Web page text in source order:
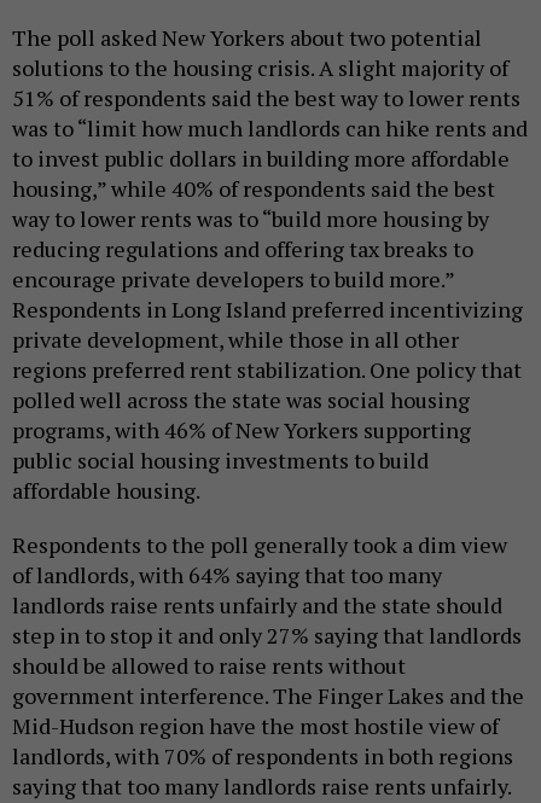
The poll asked New Yorkers about two potential
solutions to the housing crisis. A slight majority of
51% of respondents said the best way to lower rents
was to “limit how much landlords can hike rents and
to invest public dollars in building more affordable
housing,” while 40% of respondents said the best
way to lower rents was to “build more housing by
reducing regulations and offering tax breaks to
encourage private developers to build more.”
Respondents in Long Island preferred incentivizing
private development, while those in all other
regions preferred rent stabilization. One policy that
polled well across the state was social housing
programs, with 46% of New Yorkers supporting
public social housing investments to build
affordable housing.
Respondents to the poll generally took a dim view
of landlords, with 64% saying that too many
landlords raise rents unfairly and the state should
step in to stop it and only 27% saying that landlords
should be allowed to raise rents without
government interference. The Finger Lakes and the
Mid-Hudson region have the most hostile view of
landlords, with 70% of respondents in both regions
saying that too many landlords raise rents unfairly.